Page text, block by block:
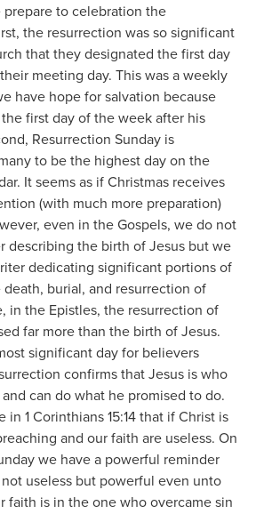
to celebration the
the resurrection was so significant
that they designated the first day
meeting day. This was a weekly
have hope for salvation because
first day of the week after his
Resurrection Sunday is
to be the highest day on the
It seems as if Christmas receives
(with much more preparation)
even in the Gospels, we do not
describing the birth of Jesus but we
dedicating significant portions of
burial, and resurrection of
in the Epistles, the resurrection of
far more than the birth of Jesus.
significant day for believers
confirms that Jesus is who
can do what he promised to do.
in 1 Corinthians 15:14 that if Christ is
and our faith are useless. On
we have a powerful reminder
useless but powerful even unto
faith is in the one who overcame sin